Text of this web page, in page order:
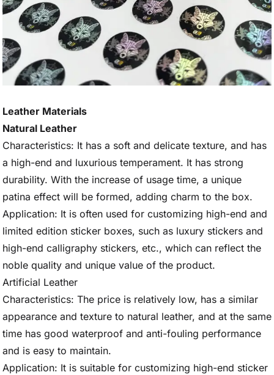
Leather Materials
Natural Leather
Characteristics: It has a soft and delicate texture, and has
a high-end and luxurious temperament. It has strong
durability. With the increase of usage time, a unique
patina effect will be formed, adding charm to the box.
Application: It is often used for customizing high-end and
limited edition sticker boxes, such as luxury stickers and
high-end calligraphy stickers, etc., which can reflect the
noble quality and unique value of the product.
Artificial Leather
Characteristics: The price is relatively low, has a similar
appearance and texture to natural leather, and at the same
time has good waterproof and anti-fouling performance
and is easy to maintain.
Application: It is suitable for customizing high-end sticker